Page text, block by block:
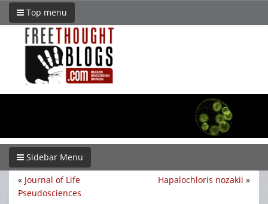
Top menu
Sidebar Menu
Hapalochloris nozakii »
« Journal of Life
Pseudosciences